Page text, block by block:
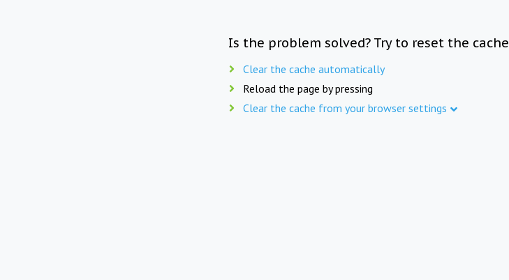
Is the problem solved? Try to reset the cache
Clear the cache automatically
Reload the page by pressing
Clear the cache from your browser settings